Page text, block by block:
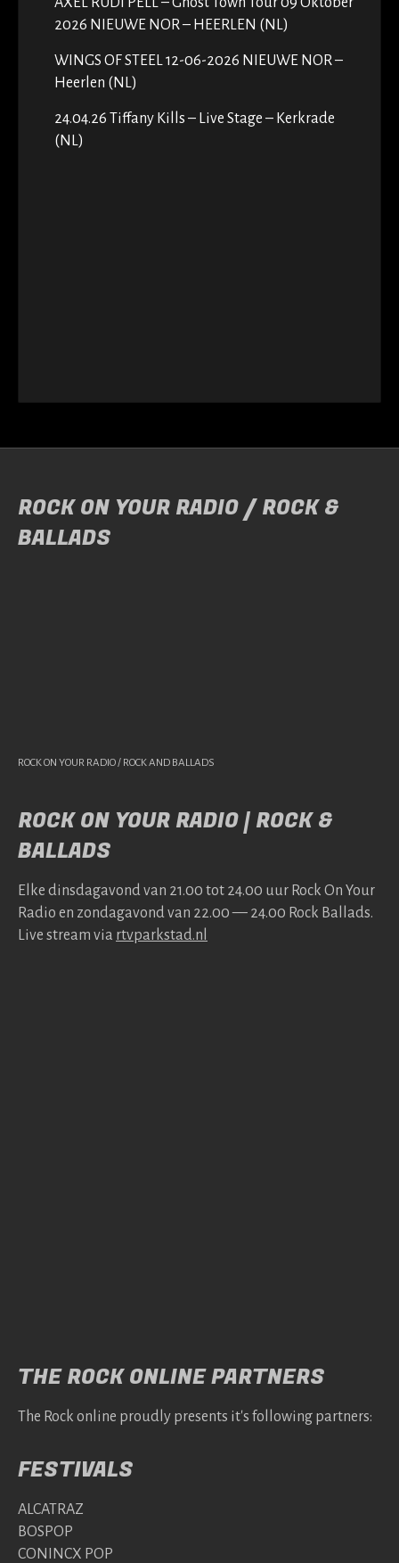
2026 NIEUWE NOR – HEERLEN (NL)
WINGS OF STEEL 12-06-2026 NIEUWE NOR –
Heerlen (NL)
24.04.26 Tiffany Kills – Live Stage – Kerkrade
(NL)
ROCK ON YOUR RADIO / ROCK &
BALLADS
ROCK ON YOUR RADIO / ROCK AND BALLADS
ROCK ON YOUR RADIO | ROCK &
BALLADS
Elke dins­da­gavond van 21.00 tot 24.00 uur Rock On Your
Radio en zonda­gavond van 22.00 — 24.00 Rock Bal­lads.
Live stream via rtv​park​stad​.nl
THE ROCK ONLINE PARTNERS
The Rock online proudly presents it's following partners:
FESTIVALS
ALCATRAZ
BOSPOP
CONINCX POP